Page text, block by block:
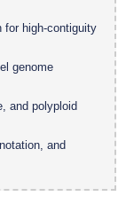
for high-contiguity
genome
and polyploid
and